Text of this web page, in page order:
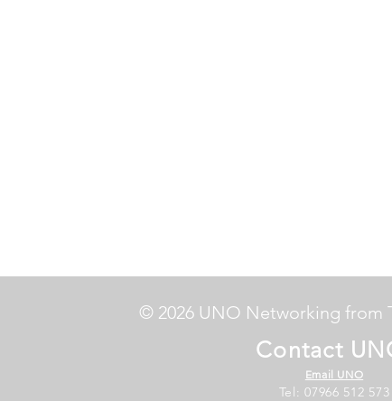
© 2026 UNO Networking from
Contact
Email UNO
Tel: 07966 512 573